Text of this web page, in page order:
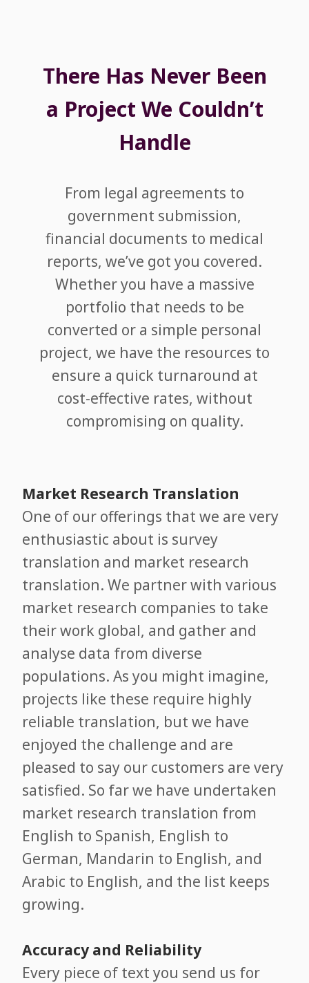
There Has Never Been
a Project We Couldn’t
Handle
From legal agreements to
government submission,
financial documents to medical
reports, we’ve got you covered.
Whether you have a massive
portfolio that needs to be
converted or a simple personal
project, we have the resources to
ensure a quick turnaround at
cost-effective rates, without
compromising on quality.
Market Research Translation
One of our offerings that we are very
enthusiastic about is survey
translation and market research
translation. We partner with various
market research companies to take
their work global, and gather and
analyse data from diverse
populations. As you might imagine,
projects like these require highly
reliable translation, but we have
enjoyed the challenge and are
pleased to say our customers are very
satisfied. So far we have undertaken
market research translation from
English to Spanish, English to
German, Mandarin to English, and
Arabic to English, and the list keeps
growing.
Accuracy and Reliability
Every piece of text you send us for